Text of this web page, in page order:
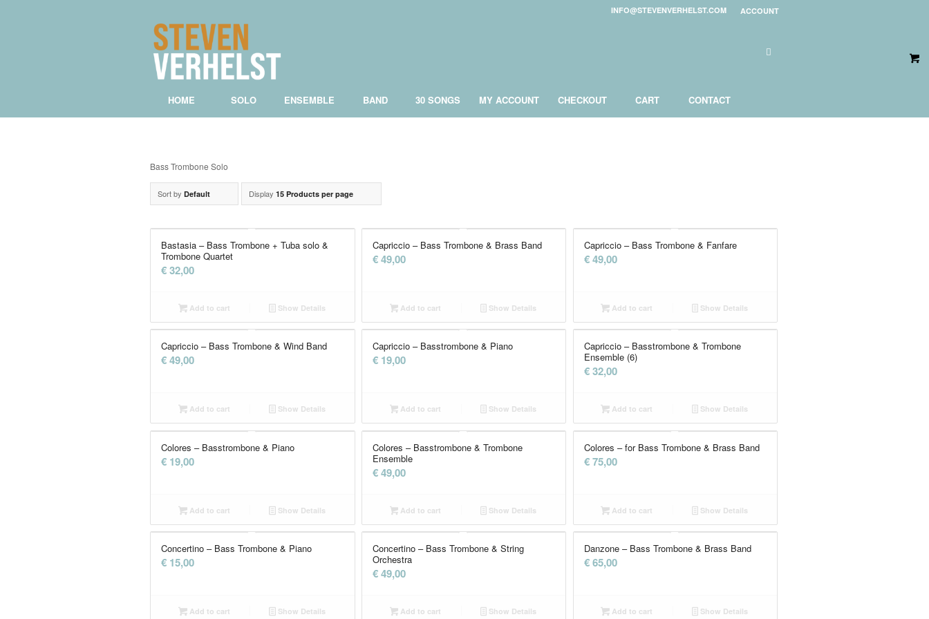
ACCOUNT
INFO@STEVENVERHELST.COM
HOME SOLO ENSEMBLE BAND 30 SONGS MY ACCOUNT CHECKOUT CART CONTACT
Bass Trombone Solo
Sort by Default Display 15 Products per page
Bastasia – Bass Trombone + Tuba solo &
Trombone Quartet
€32,00
Add to cart Show Details
Capriccio – Bass Trombone & Brass Band
€49,00
Add to cart Show Details
Capriccio – Bass Trombone & Fanfare
€49,00
Add to cart Show Details
Capriccio – Bass Trombone & Wind Band
€49,00
Add to cart Show Details
Capriccio – Basstrombone & Piano
€19,00
Add to cart Show Details
Capriccio – Basstrombone & Trombone
Ensemble (6)
€32,00
Add to cart Show Details
Colores – Basstrombone & Piano
€ 19,00
Add to cart Show Details
Colores – Basstrombone & Trombone
Ensemble
€49,00
Add to cart Show Details
Colores – for Bass Trombone & Brass Band
€75,00
Add to cart Show Details
Concertino – Bass Trombone & Piano
€ 15,00
Add to cart Show Details
Concertino – Bass Trombone & String
Orchestra
€49,00
Add to cart Show Details
Danzone – Bass Trombone & Brass Band
€65,00
Add to cart Show Details